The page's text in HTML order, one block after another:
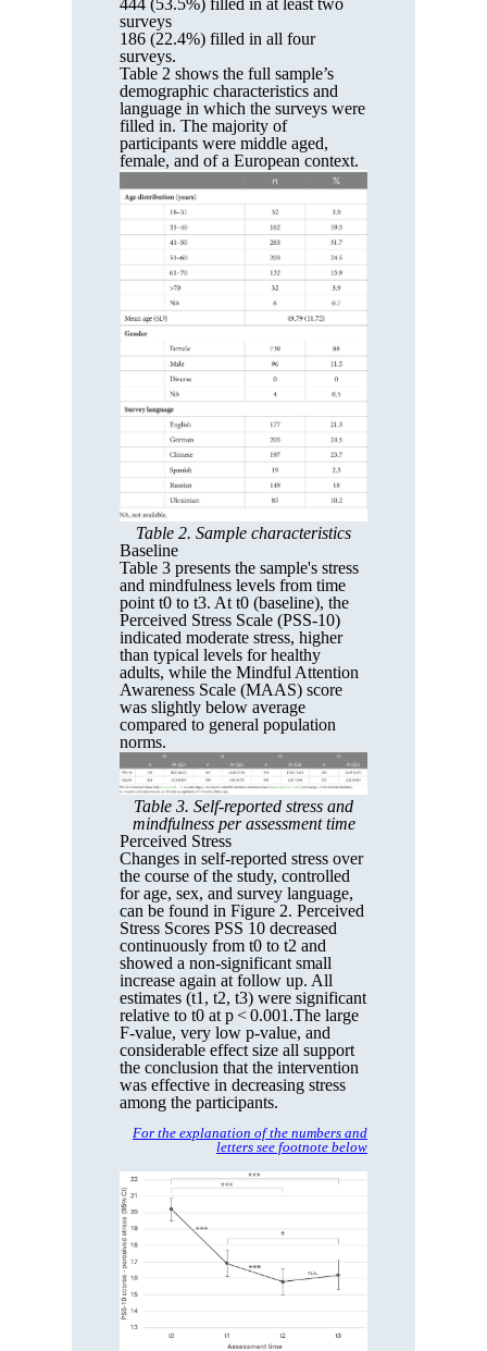
444 (53.5%) filled in at least two
surveys
186 (22.4%) filled in all four
surveys.
Table 2 shows the full sample’s
demographic characteristics and
language in which the surveys were
filled in. The majority of
participants were middle aged,
female, and of a European context.
Table 2. Sample characteristics
Baseline
Table 3 presents the sample's stress
and mindfulness levels from time
point t0 to t3. At t0 (baseline), the
Perceived Stress Scale (PSS-10)
indicated moderate stress, higher
than typical levels for healthy
adults, while the Mindful Attention
Awareness Scale (MAAS) score
was slightly below average
compared to general population
norms.
Table 3. Self-reported stress and
mindfulness per assessment time
Perceived Stress
Changes in self-reported stress over
the course of the study, controlled
for age, sex, and survey language,
can be found in Figure 2. Perceived
Stress Scores PSS 10 decreased
continuously from t0 to t2 and
showed a non-significant small
increase again at follow up. All
estimates (t1, t2, t3) were significant
relative to t0 at p < 0.001.The large
F-value, very low p-value, and
considerable effect size all support
the conclusion that the intervention
was effective in decreasing stress
among the participants.
For the explanation of the numbers and
letters see footnote below